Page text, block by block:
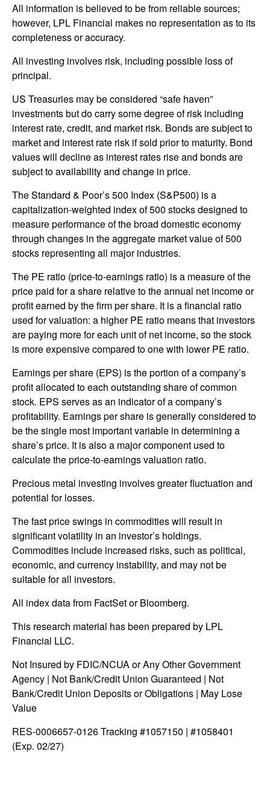
All information is believed to be from reliable sources;
however, LPL Financial makes no representation as to its
completeness or accuracy.
All investing involves risk, including possible loss of
principal.
US Treasuries may be considered “safe haven”
investments but do carry some degree of risk including
interest rate, credit, and market risk. Bonds are subject to
market and interest rate risk if sold prior to maturity. Bond
values will decline as interest rates rise and bonds are
subject to availability and change in price.
The Standard & Poor’s 500 Index (S&P500) is a
capitalization-weighted index of 500 stocks designed to
measure performance of the broad domestic economy
through changes in the aggregate market value of 500
stocks representing all major industries.
The PE ratio (price-to-earnings ratio) is a measure of the
price paid for a share relative to the annual net income or
profit earned by the firm per share. It is a financial ratio
used for valuation: a higher PE ratio means that investors
are paying more for each unit of net income, so the stock
is more expensive compared to one with lower PE ratio.
Earnings per share (EPS) is the portion of a company’s
profit allocated to each outstanding share of common
stock. EPS serves as an indicator of a company’s
profitability. Earnings per share is generally considered to
be the single most important variable in determining a
share’s price. It is also a major component used to
calculate the price-to-earnings valuation ratio.
Precious metal investing involves greater fluctuation and
potential for losses.
The fast price swings in commodities will result in
significant volatility in an investor’s holdings.
Commodities include increased risks, such as political,
economic, and currency instability, and may not be
suitable for all investors.
All index data from FactSet or Bloomberg.
This research material has been prepared by LPL
Financial LLC.
Not Insured by FDIC/NCUA or Any Other Government
Agency | Not Bank/Credit Union Guaranteed | Not
Bank/Credit Union Deposits or Obligations | May Lose
Value
RES-0006657-0126 Tracking #1057150 | #1058401
(Exp. 02/27)